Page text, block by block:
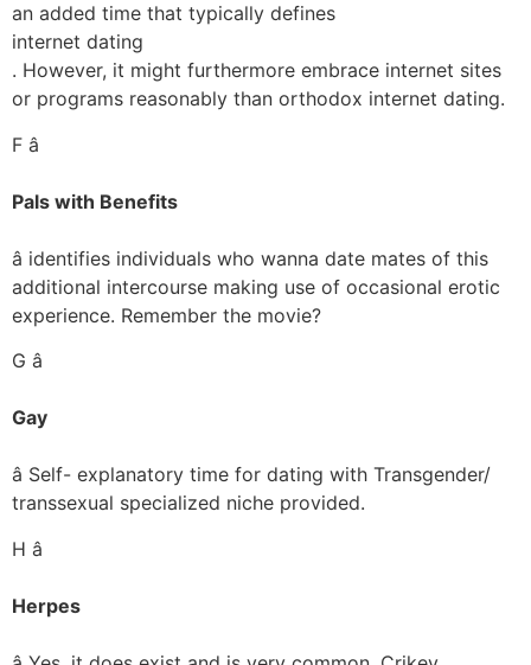
an added time that typically defines
internet dating
. However, it might furthermore embrace internet sites
or programs reasonably than orthodox internet dating.
F â
Pals with Benefits
â identifies individuals who wanna date mates of this
additional intercourse making use of occasional erotic
experience. Remember the movie?
G â
Gay
â Self- explanatory time for dating with Transgender/
transsexual specialized niche provided.
H â
Herpes